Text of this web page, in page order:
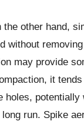
the other hand,
without
may provide
it
holes, potentially
run. Spike